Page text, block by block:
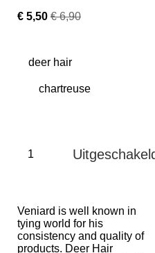
€ 5,50 € 6,90
deer hair
Veniard is well known in
tying world for his
consistency and quality of
products. Deer Hair